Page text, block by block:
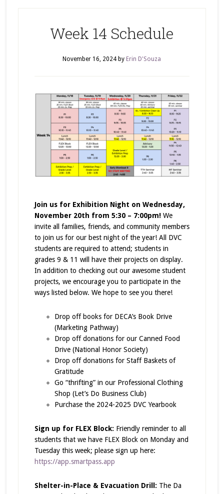
Week 14 Schedule
November 16, 2024 by Erin D'Souza
Join us for Exhibition Night on Wednesday,
November 20th from 5:30 – 7:00pm! We
invite all families, friends, and community members
to join us for our best night of the year! All DVC
students are required to attend; students in
grades 9 & 11 will have their projects on display.
In addition to checking out our awesome student
projects, we encourage you to participate in the
ways listed below. We hope to see you there!
Drop off books for DECA’s Book Drive
(Marketing Pathway)
Drop off donations for our Canned Food
Drive (National Honor Society)
Drop off donations for Staff Baskets of
Gratitude
Go “thrifting” in our Professional Clothing
Shop (Let’s Do Business Club)
Purchase the 2024-2025 DVC Yearbook
Sign up for FLEX Block: Friendly reminder to all
students that we have FLEX Block on Monday and
Tuesday this week; please sign up here:
https://app.smartpass.app
Shelter-in-Place & Evacuation Drill: The Da